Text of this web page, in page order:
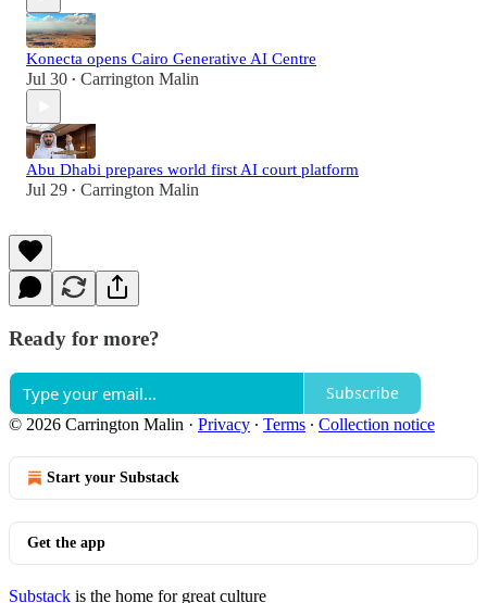
Konecta opens Cairo Generative AI Centre
Jul 30 • Carrington Malin
Abu Dhabi prepares world first AI court platform
Jul 29 • Carrington Malin
Ready for more?
Subscribe
© 2026 Carrington Malin · Privacy ∙ Terms ∙ Collection notice
Start your Substack
Get the app
Substack is the home for great culture